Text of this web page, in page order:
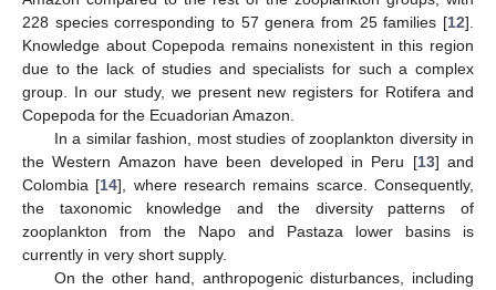
228 species corresponding to 57 genera from 25 families [12].
Knowledge about Copepoda remains nonexistent in this region
due to the lack of studies and specialists for such a complex
group. In our study, we present new registers for Rotifera and
Copepoda for the Ecuadorian Amazon.
In a similar fashion, most studies of zooplankton diversity in
the Western Amazon have been developed in Peru [13] and
Colombia [14], where research remains scarce. Consequently,
the taxonomic knowledge and the diversity patterns of
zooplankton from the Napo and Pastaza lower basins is
currently in very short supply.
On the other hand, anthropogenic disturbances, including